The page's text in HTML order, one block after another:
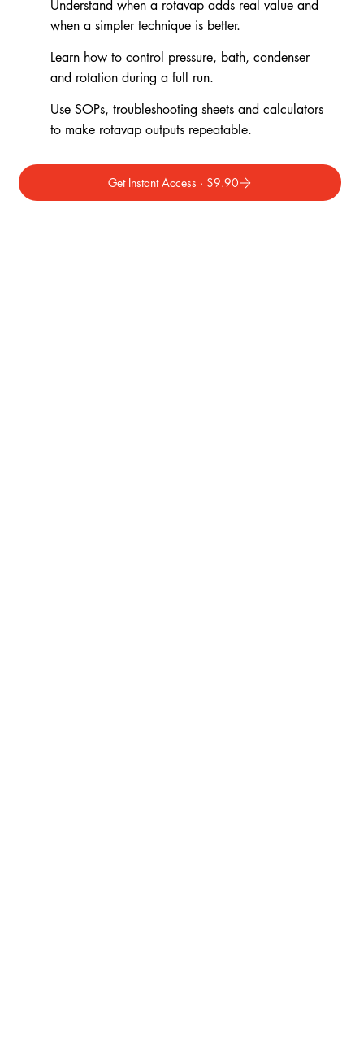
Understand when a rotavap adds real value and
when a simpler technique is better.
Learn how to control pressure, bath, condenser
and rotation during a full run.
Use SOPs, troubleshooting sheets and calculators
to make rotavap outputs repeatable.
Get Instant Access · $9.90